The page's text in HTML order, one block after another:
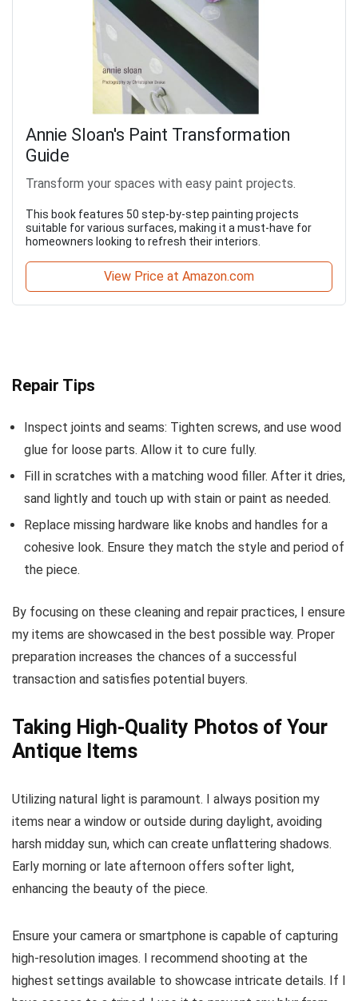
Annie Sloan's Paint Transformation
Guide
Transform your spaces with easy paint projects.
This book features 50 step-by-step painting projects
suitable for various surfaces, making it a must-have for
homeowners looking to refresh their interiors.
View Price at Amazon.com
Repair Tips
Inspect joints and seams: Tighten screws, and use wood
glue for loose parts. Allow it to cure fully.
Fill in scratches with a matching wood filler. After it dries,
sand lightly and touch up with stain or paint as needed.
Replace missing hardware like knobs and handles for a
cohesive look. Ensure they match the style and period of
the piece.
By focusing on these cleaning and repair practices, I ensure
my items are showcased in the best possible way. Proper
preparation increases the chances of a successful
transaction and satisfies potential buyers.
Taking High-Quality Photos of Your
Antique Items
Utilizing natural light is paramount. I always position my
items near a window or outside during daylight, avoiding
harsh midday sun, which can create unflattering shadows.
Early morning or late afternoon offers softer light,
enhancing the beauty of the piece.
Ensure your camera or smartphone is capable of capturing
high-resolution images. I recommend shooting at the
highest settings available to showcase intricate details. If I